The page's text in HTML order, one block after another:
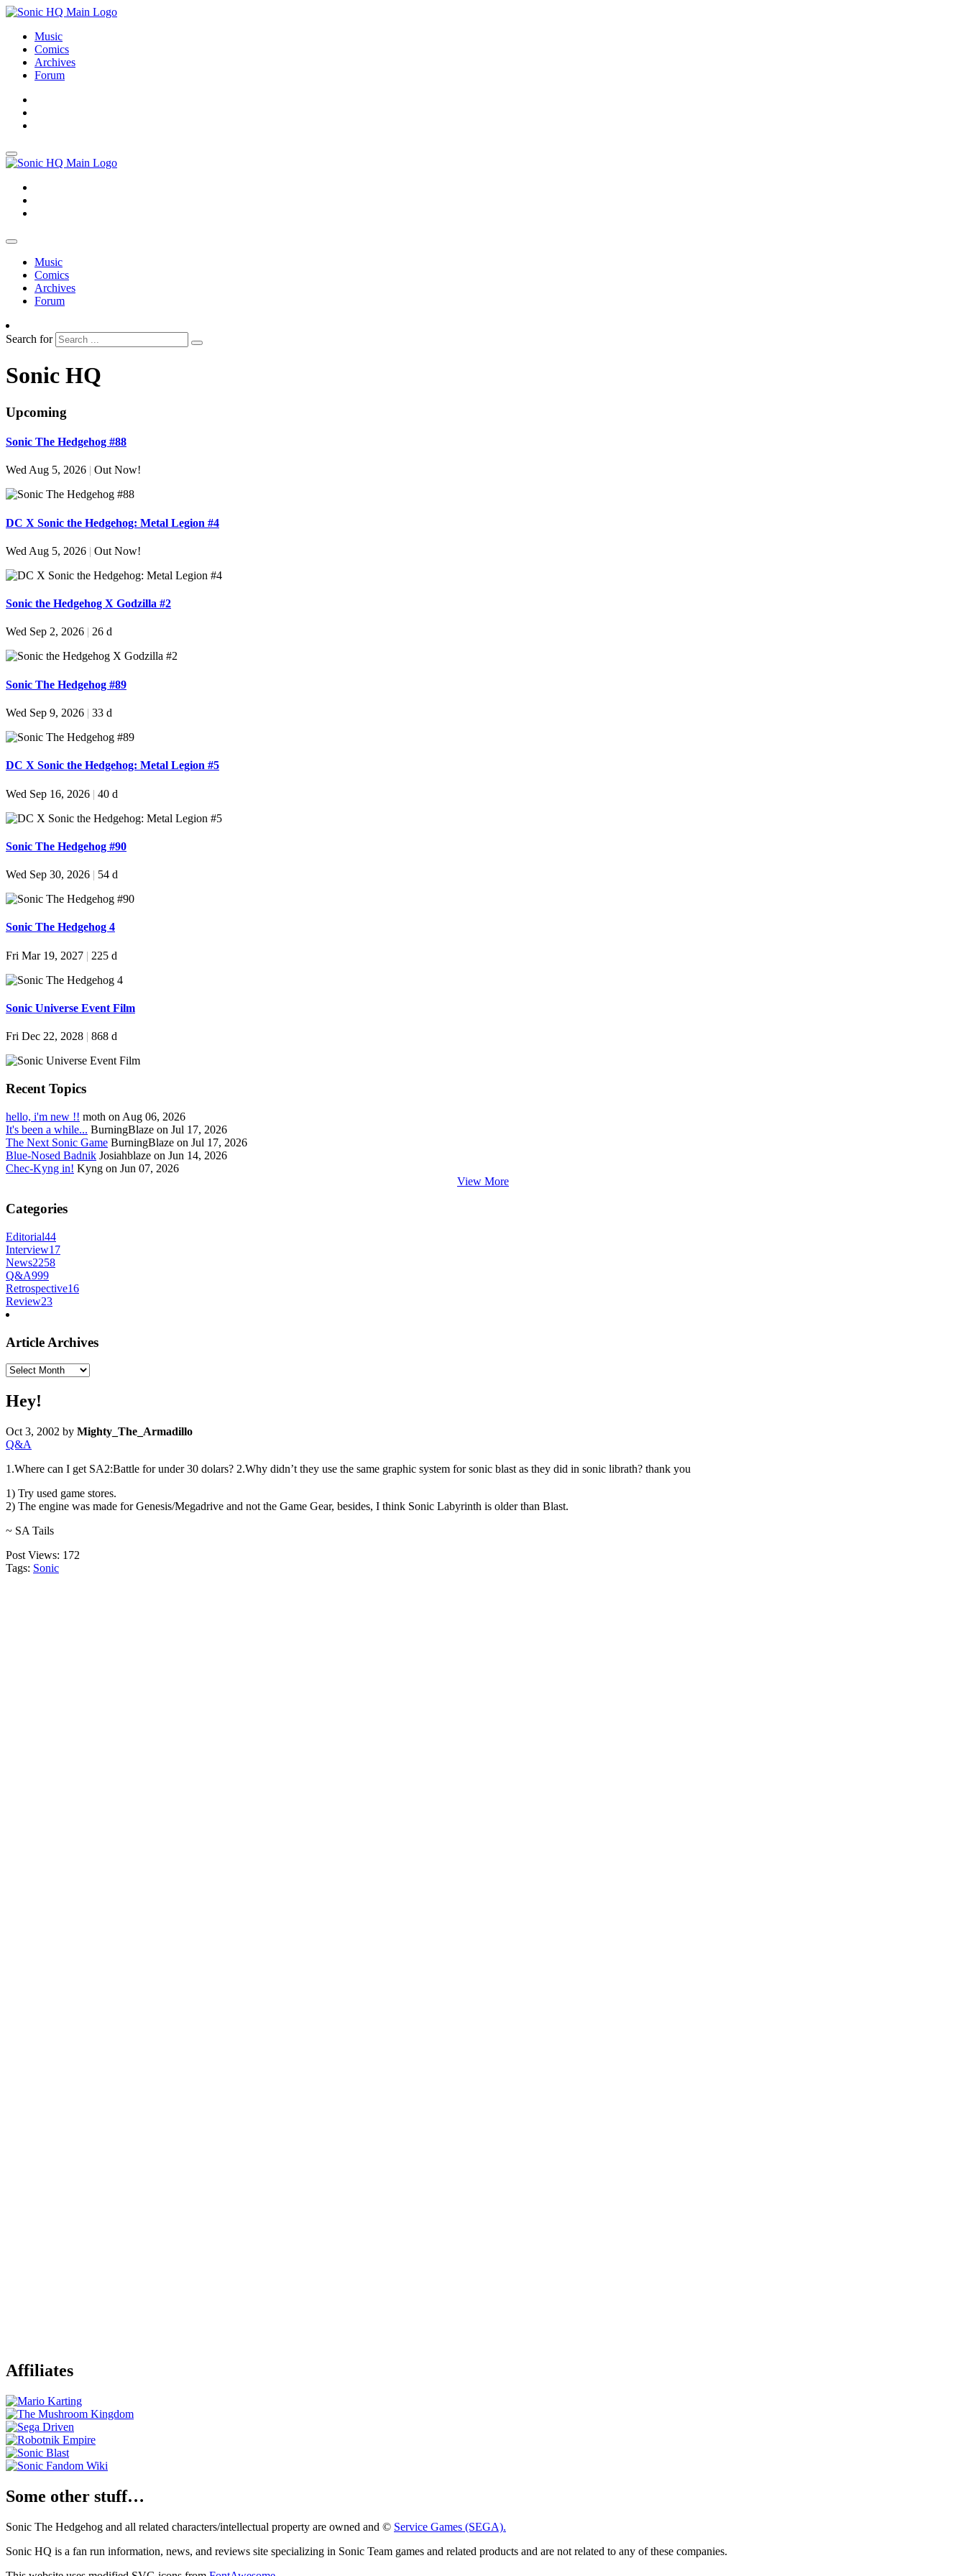
Music
Comics
Archives
Forum
Music
Comics
Archives
Forum
Search for
Sonic HQ
Upcoming
Sonic The Hedgehog #88
Wed Aug 5, 2026 | Out Now!
DC X Sonic the Hedgehog: Metal Legion #4
Wed Aug 5, 2026 | Out Now!
Sonic the Hedgehog X Godzilla #2
Wed Sep 2, 2026 26 d
Sonic The Hedgehog #89
Wed Sep 9, 2026 | 33 d
DC X Sonic the Hedgehog: Metal Legion #5
Wed Sep 16, 2026 | 40 d
Sonic The Hedgehog #90
Wed Sep 30, 2026 | 54 d
Sonic The Hedgehog 4
Fri Mar 19, 2027 | 225 d
Sonic Universe Event Film
Fri Dec 22, 2028 | 868 d
Recent Topics
hello, i'm new !! moth on Aug 06, 2026
It's been a while... BurningBlaze on Jul 17, 2026
The Next Sonic Game BurningBlaze on Jul 17, 2026
Blue-Nosed Badnik Josiahblaze on Jun 14, 2026
Chec-Kyng in! Kyng on Jun 07, 2026
View More
Categories
Editorial44
Interview17
News2258
Q&A999
Retrospective16
Review23
Article Archives
Article
Hey!
Oct 3, 2002 by Mighty_The_Armadillo
Q&A
1.Where can I get SA2:Battle for under 30 dolars? 2.Why didn’t they use the same graphic system for sonic blast as they did in sonic librath? thank you
1) Try used game stores.
2) The engine was made for Genesis/Megadrive and not the Game Gear, besides, I think Sonic Labyrinth is older than Blast.
~ SA Tails
Post Views: 172
Tags: Sonic
Affiliates
Some other stuff…
Sonic The Hedgehog and all related characters/intellectual property are owned and © Service Games (SEGA).
Sonic HQ is a fan run information, news, and reviews site specializing in Sonic Team games and related products and are not related to any of these companies.